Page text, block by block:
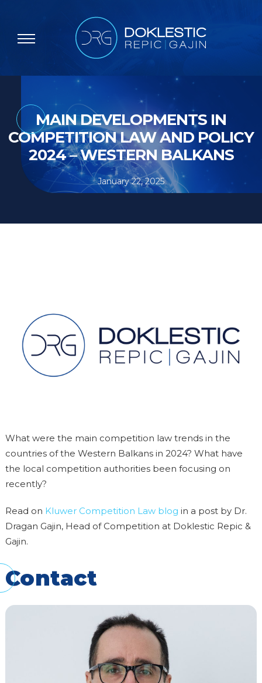
MAIN DEVELOPMENTS IN
COMPETITION LAW AND POLICY
2024 – WESTERN BALKANS
January 22, 2025
What were the main competition law trends in the
countries of the Western Balkans in 2024? What have
the local competition authorities been focusing on
recently?
Read on Kluwer Competition Law blog in a post by Dr.
Dragan Gajin, Head of Competition at Doklestic Repic &
Gajin.
Contact